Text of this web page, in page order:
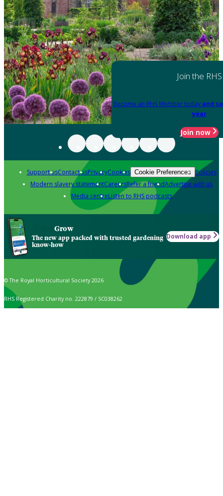
Join the RHS
Become an RHS Member today and
year
Join now
Support usContact usPrivacyCookies Cookie Preferences Policies
Modern slavery statementCareersRefer a friendAdvertise with us
Media centreListen to RHS podcasts
Grow
The new app packed with trusted gardening
know-how
Download app
© The Royal Horticultural Society 2026
RHS Registered Charity no. 222879 / SC038262